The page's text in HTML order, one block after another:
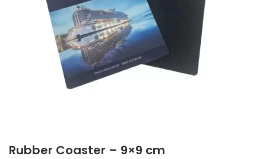
Rubber Coaster – 9×9 cm